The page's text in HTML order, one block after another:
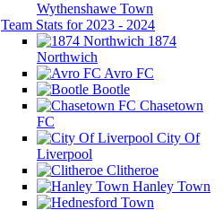
Wythenshawe Town
Team Stats for 2023 - 2024
1874
Northwich
Avro FC
Bootle
Chasetown
FC
City Of
Liverpool
Clitheroe
Hanley Town